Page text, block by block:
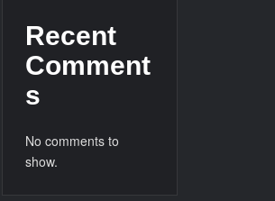
Recent
Comment
s
No comments to
show.